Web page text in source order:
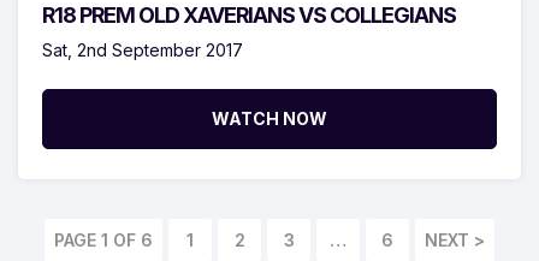
R18 PREM OLD XAVERIANS VS COLLEGIANS
Sat, 2nd September 2017
WATCH NOW
PAGE 1 OF 6 1 2 3 … 6